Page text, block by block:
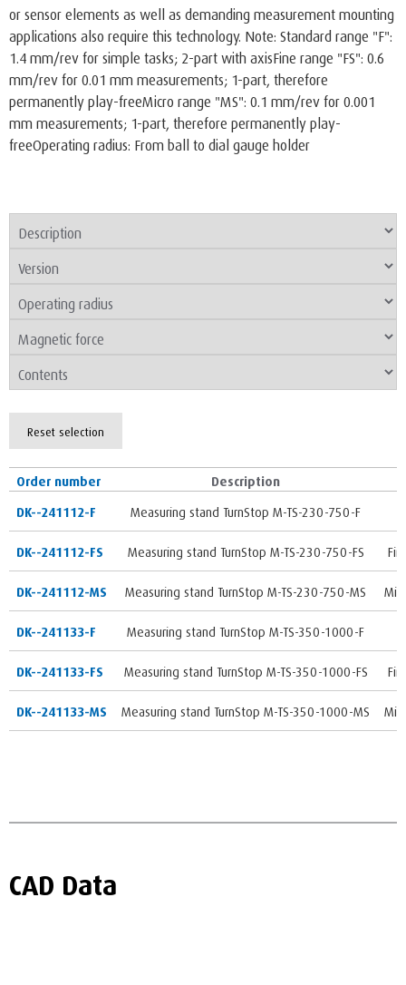
or sensor elements as well as demanding measurement mounting
applications also require this technology. Note: Standard range "F":
1.4 mm/rev for simple tasks; 2-part with axisFine range "FS": 0.6
mm/rev for 0.01 mm measurements; 1-part, therefore
permanently play-freeMicro range "MS": 0.1 mm/rev for 0.001
mm measurements; 1-part, therefore permanently play-
freeOperating radius: From ball to dial gauge holder
Reset selection
Order number
Description
DK--241112-F
Measuring stand TurnStop M-TS-230-750-F
DK--241112-FS
Measuring stand TurnStop M-TS-230-750-FS
DK--241112-MS
Measuring stand TurnStop M-TS-230-750-MS
DK--241133-F
Measuring stand TurnStop M-TS-350-1000-F
DK--241133-FS
Measuring stand TurnStop M-TS-350-1000-FS
DK--241133-MS
Measuring stand TurnStop M-TS-350-1000-MS
CAD Data